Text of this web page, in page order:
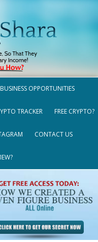
BUSINESS OPPORTUNITIES
TRACKER FREE CRYPTO?
CONTACT US